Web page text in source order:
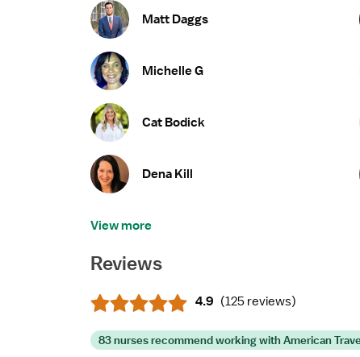
Matt Daggs
Michelle G
Cat Bodick
Dena Kill
View more
Reviews
4.9 (125 reviews)
83 nurses recommend working with American